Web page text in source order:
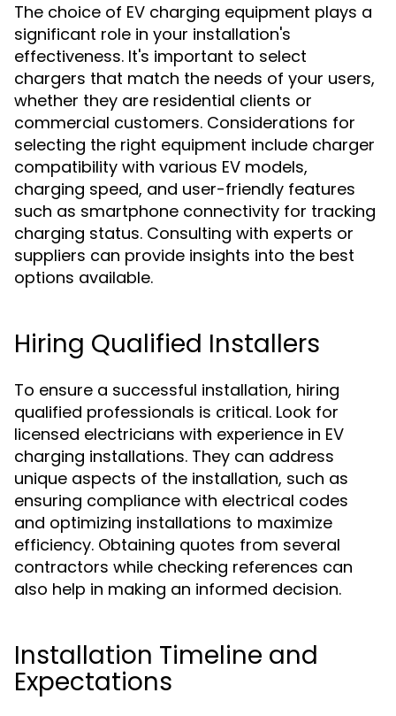
The choice of EV charging equipment plays a
significant role in your installation's
effectiveness. It's important to select
chargers that match the needs of your users,
whether they are residential clients or
commercial customers. Considerations for
selecting the right equipment include charger
compatibility with various EV models,
charging speed, and user-friendly features
such as smartphone connectivity for tracking
charging status. Consulting with experts or
suppliers can provide insights into the best
options available.
Hiring Qualified Installers
To ensure a successful installation, hiring
qualified professionals is critical. Look for
licensed electricians with experience in EV
charging installations. They can address
unique aspects of the installation, such as
ensuring compliance with electrical codes
and optimizing installations to maximize
efficiency. Obtaining quotes from several
contractors while checking references can
also help in making an informed decision.
Installation Timeline and
Expectations